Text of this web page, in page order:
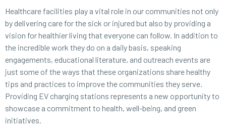
Healthcare facilities play a vital role in our communities not only
by delivering care for the sick or injured but also by providing a
vision for healthier living that everyone can follow. In addition to
the incredible work they do on a daily basis, speaking
engagements, educational literature, and outreach events are
just some of the ways that these organizations share healthy
tips and practices to improve the communities they serve.
Providing EV charging stations represents a new opportunity to
showcase a commitment to health, well-being, and green
initiatives.